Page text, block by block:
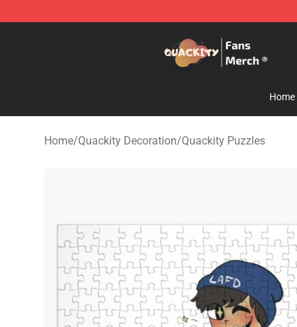
Home
Home/Quackity Decoration/Quackity Puzzles